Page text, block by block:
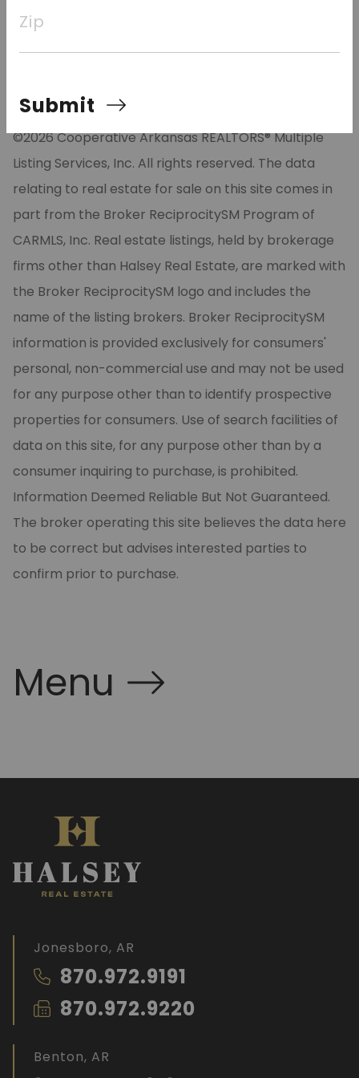
neighborhood has lake access with a community
boat
©2026 Cooperative Arkansas REALTORS® Multiple
Listing Services, Inc. All rights reserved. The data
relating to real estate for sale on this site comes in
part from the Broker ReciprocitySM Program of
CARMLS, Inc. Real estate listings, held by brokerage
firms other than Halsey Real Estate, are marked with
the Broker ReciprocitySM logo and includes the
name of the listing brokers. Broker ReciprocitySM
information is provided exclusively for consumers'
personal, non-commercial use and may not be used
for any purpose other than to identify prospective
properties for consumers. Use of search facilities of
data on this site, for any purpose other than by a
consumer inquiring to purchase, is prohibited.
Information Deemed Reliable But Not Guaranteed.
The broker operating this site believes the data here
to be correct but advises interested parties to
confirm prior to purchase.
Menu
Jonesboro, AR
870.972.9191
870.972.9220
Benton, AR
Zip
Submit